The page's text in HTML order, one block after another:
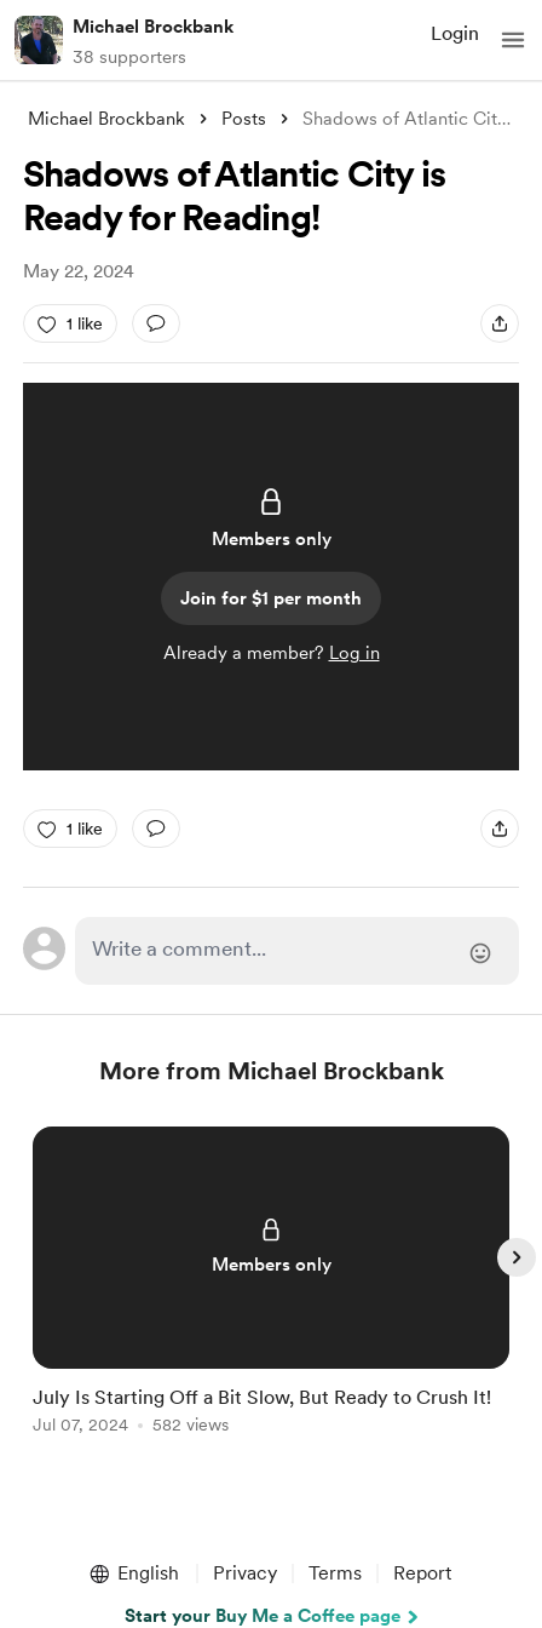
Michael Brockbank
38 supporters
Login
Michael Brockbank Posts Shadows of Atlantic City is Ready for Re
Shadows of Atlantic City is
Ready for Reading!
May 22, 2024
1 like
Members only
Join for $1 per month
Already a member? Log in
1 like
More from Michael Brockbank
Members only
July Is Starting Off a Bit Slow, But Ready to Crush It!
Jul 07, 2024 582 views
English Privacy Terms Report
Start your Buy Me a Coffee page